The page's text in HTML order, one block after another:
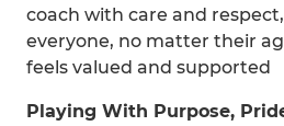
coach with care and
everyone, no matter their
feels valued and supported
Playing With Purpose,